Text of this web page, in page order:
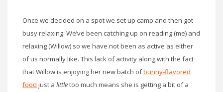
Once we decided on a spot we set up camp and then got
busy relaxing. We’ve been catching up on reading (me) and
relaxing (Willow) so we have not been as active as either
of us normally like. This lack of activity along with the fact
that Willow is enjoying her new batch ofbunny-flavored
food just a littletoo much means she is getting a bit of a